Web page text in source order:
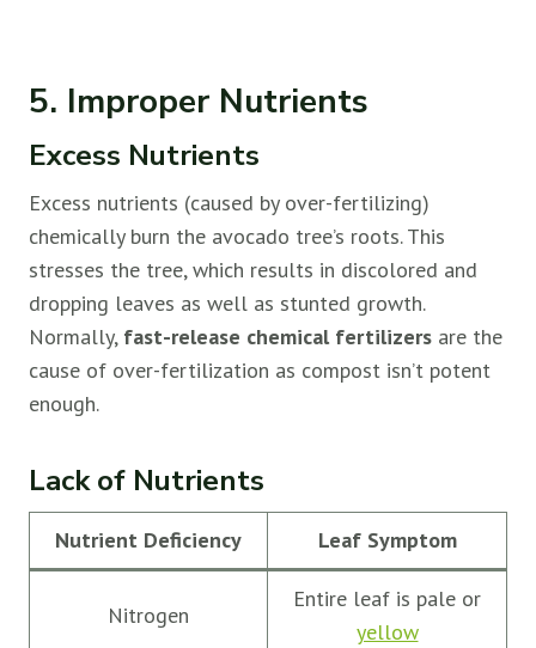
5. Improper Nutrients
Excess Nutrients
Excess nutrients (caused by over-fertilizing)
chemically burn the avocado tree’s roots. This
stresses the tree, which results in discolored and
dropping leaves as well as stunted growth.
Normally, fast-release chemical fertilizers are the
cause of over-fertilization as compost isn’t potent
enough.
Lack of Nutrients
Nutrient Deficiency Leaf Symptom
Nitrogen
Entire leaf is pale or
yellow